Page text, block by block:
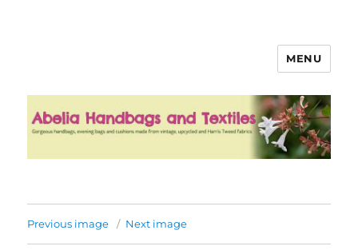
MENU
Previous image Next image